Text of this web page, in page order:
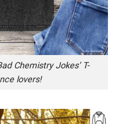
Chemistry Jokes’ T-
lovers!